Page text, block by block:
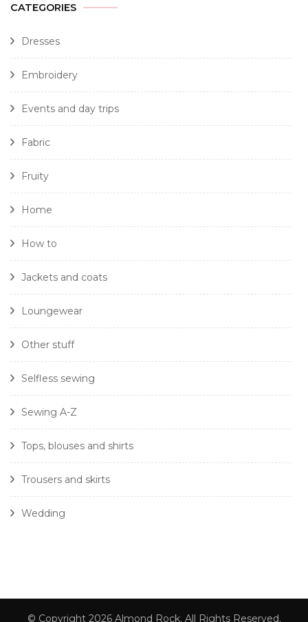
CATEGORIES
Dresses
Embroidery
Events and day trips
Fabric
Fruity
Home
How to
Jackets and coats
Loungewear
Other stuff
Selfless sewing
Sewing A-Z
Tops, blouses and shirts
Trousers and skirts
Wedding
© Copyright 2026 Almond Rock. All Rights Reserved.